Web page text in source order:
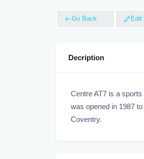
Go Back Edit
Decription
Centre AT7 is a
was opened in 1987
Coventry.